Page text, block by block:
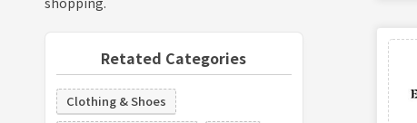
Retated Categories
Clothing & Shoes